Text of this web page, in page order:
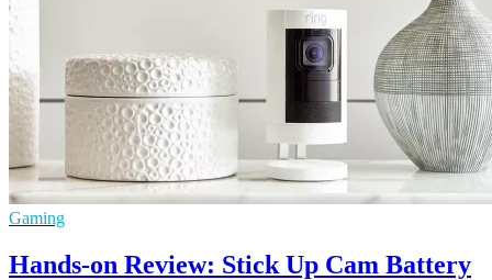
Gaming
Hands-on Review: Stick Up Cam Battery